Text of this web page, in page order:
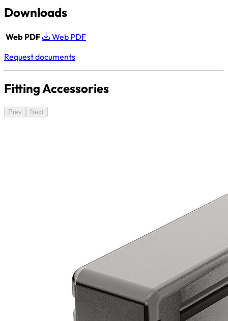
Downloads
Web PDF
Web PDF
Request documents
Fitting Accessories
Prev Next